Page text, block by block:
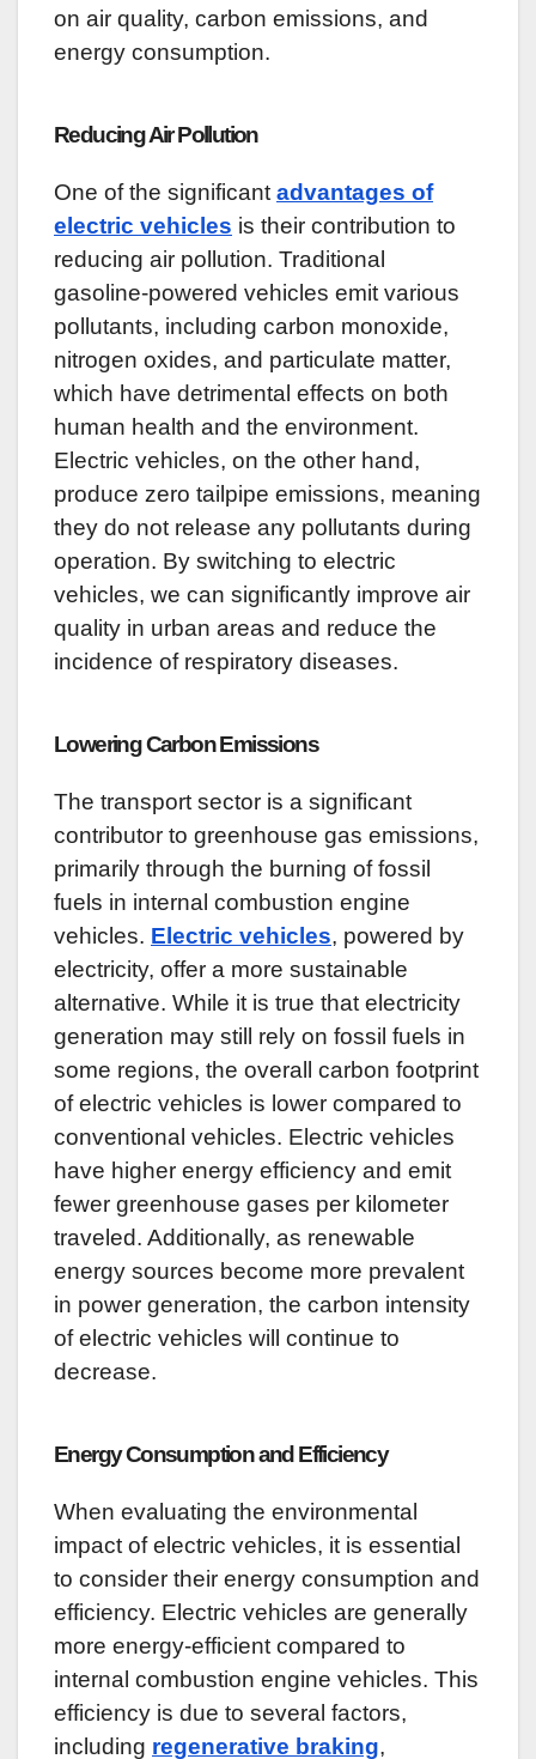
on air quality, carbon emissions, and
energy consumption.
Reducing Air Pollution
One of the significant advantages of
electric vehicles is their contribution to
reducing air pollution. Traditional
gasoline-powered vehicles emit various
pollutants, including carbon monoxide,
nitrogen oxides, and particulate matter,
which have detrimental effects on both
human health and the environment.
Electric vehicles, on the other hand,
produce zero tailpipe emissions, meaning
they do not release any pollutants during
operation. By switching to electric
vehicles, we can significantly improve air
quality in urban areas and reduce the
incidence of respiratory diseases.
Lowering Carbon Emissions
The transport sector is a significant
contributor to greenhouse gas emissions,
primarily through the burning of fossil
fuels in internal combustion engine
vehicles. Electric vehicles, powered by
electricity, offer a more sustainable
alternative. While it is true that electricity
generation may still rely on fossil fuels in
some regions, the overall carbon footprint
of electric vehicles is lower compared to
conventional vehicles. Electric vehicles
have higher energy efficiency and emit
fewer greenhouse gases per kilometer
traveled. Additionally, as renewable
energy sources become more prevalent
in power generation, the carbon intensity
of electric vehicles will continue to
decrease.
Energy Consumption and Efficiency
When evaluating the environmental
impact of electric vehicles, it is essential
to consider their energy consumption and
efficiency. Electric vehicles are generally
more energy-efficient compared to
internal combustion engine vehicles. This
efficiency is due to several factors,
including regenerative braking,